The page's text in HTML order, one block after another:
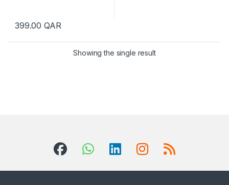
399.00QAR
Showing the single result